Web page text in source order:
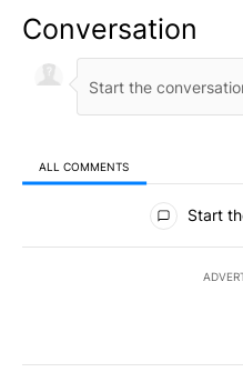
Conversation
ALL COMMENTS
All Comments
Start